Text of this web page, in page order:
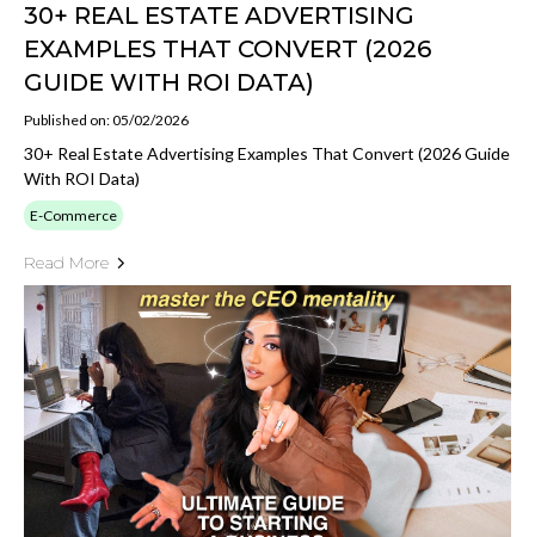
30+ REAL ESTATE ADVERTISING
EXAMPLES THAT CONVERT (2026
GUIDE WITH ROI DATA)
Published on: 05/02/2026
30+ Real Estate Advertising Examples That Convert (2026 Guide
With ROI Data)
E-Commerce
Read More